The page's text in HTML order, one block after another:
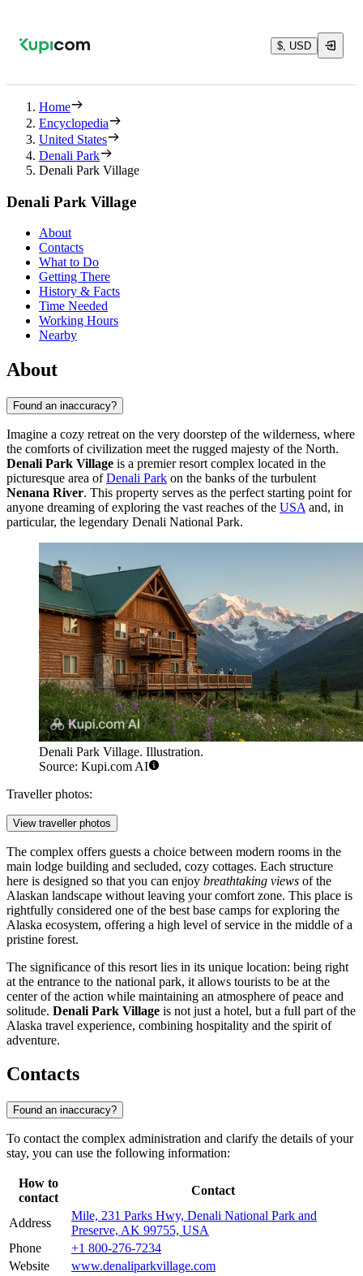
$, USD
Home
Encyclopedia
United States
Denali Park
Denali Park Village
Denali Park Village
About
Contacts
What to Do
Getting There
History & Facts
Time Needed
Working Hours
Nearby
About
Found an inaccuracy?
Imagine a cozy retreat on the very doorstep of the wilderness, where
the comforts of civilization meet the rugged majesty of the North.
Denali Park Village is a premier resort complex located in the
picturesque area ofDenali Park on the banks of the turbulent
Nenana River. This property serves as the perfect starting point for
anyone dreaming of exploring the vast reaches of the USA and, in
particular, the legendary Denali National Park.
Denali Park Village. Illustration.
Source: Kupi.com AI
Traveller photos:
View traveller photos
The complex offers guests a choice between modern rooms in the
main lodge building and secluded, cozy cottages. Each structure
here is designed so that you can enjoy breathtaking views of the
Alaskan landscape without leaving your comfort zone. This place is
rightfully considered one of the best base camps for exploring the
Alaska ecosystem, offering a high level of service in the middle of a
pristine forest.
The significance of this resort lies in its unique location: being right
at the entrance to the national park, it allows tourists to be at the
center of the action while maintaining an atmosphere of peace and
solitude. Denali Park Village is not just a hotel, but a full part of the
Alaska travel experience, combining hospitality and the spirit of
adventure.
Contacts
Found an inaccuracy?
To contact the complex administration and clarify the details of your
stay, you can use the following information:
How to
contact
Contact
Address
Mile, 231 Parks Hwy, Denali National Park and
Preserve, AK 99755, USA
Phone
+1 800-276-7234
Website
www.denaliparkvillage.com